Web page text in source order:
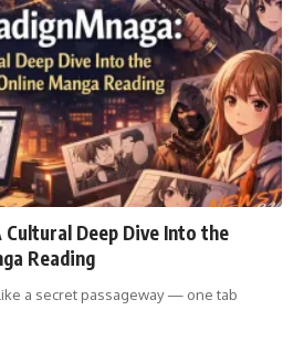
Cultural Deep Dive Into the
Reading
a secret passageway — one tab